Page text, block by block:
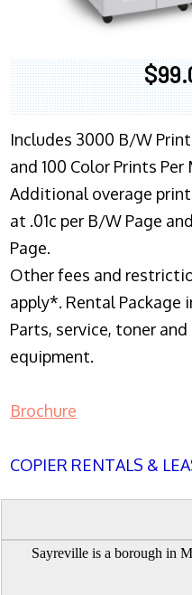
Includes 3000 B/W
and 100 Color Prints Per
Additional overage
at .01c per B/W Page
Page.
Other fees and
apply*. Rental Package
Parts, service, toner
equipment.
Brochure
COPIER RENTALS &
Sayreville is a borough in